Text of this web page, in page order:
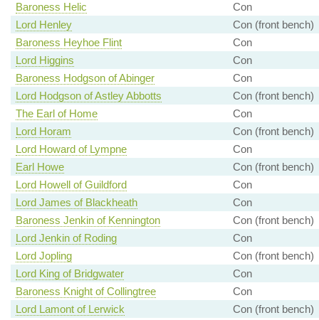
Baroness Helic
Con
Lord Henley
Con (front bench)
Baroness Heyhoe Flint
Con
Lord Higgins
Con
Baroness Hodgson of Abinger
Con
Lord Hodgson of Astley Abbotts
Con (front bench)
The Earl of Home
Con
Lord Horam
Con (front bench)
Lord Howard of Lympne
Con
Earl Howe
Con (front bench)
Lord Howell of Guildford
Con
Lord James of Blackheath
Con
Baroness Jenkin of Kennington
Con (front bench)
Lord Jenkin of Roding
Con
Lord Jopling
Con (front bench)
Lord King of Bridgwater
Con
Baroness Knight of Collingtree
Con
Lord Lamont of Lerwick
Con (front bench)